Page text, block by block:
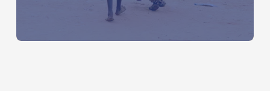
Water Around the World: The Global
Water Crisis by Continent